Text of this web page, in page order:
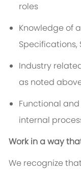
roles
Knowledge of
Industry
as noted
Functional
internal
Work in a way
We recognize